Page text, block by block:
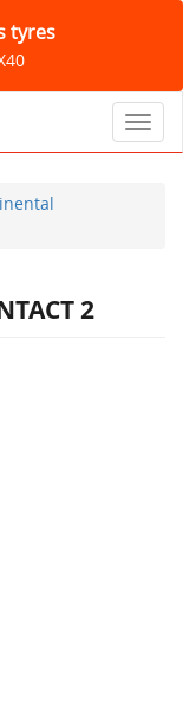
tyres
2